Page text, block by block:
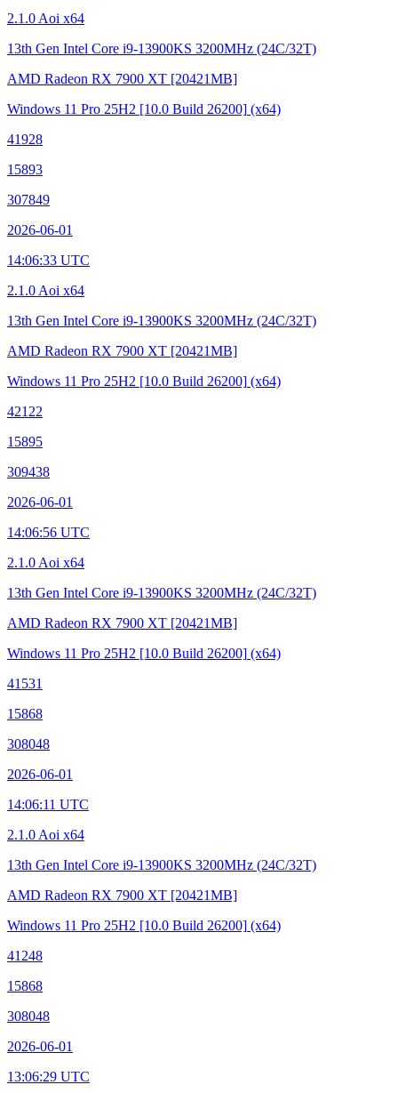
2.1.0 Aoi x64
13th Gen Intel Core i9-13900KS 3200MHz (24C/32T)
AMD Radeon RX 7900 XT [20421MB]
Windows 11 Pro 25H2 [10.0 Build 26200] (x64)
41928
15893
307849
2026-06-01
14:06:33 UTC
2.1.0 Aoi x64
13th Gen Intel Core i9-13900KS 3200MHz (24C/32T)
AMD Radeon RX 7900 XT [20421MB]
Windows 11 Pro 25H2 [10.0 Build 26200] (x64)
42122
15895
309438
2026-06-01
14:06:56 UTC
2.1.0 Aoi x64
13th Gen Intel Core i9-13900KS 3200MHz (24C/32T)
AMD Radeon RX 7900 XT [20421MB]
Windows 11 Pro 25H2 [10.0 Build 26200] (x64)
41531
15868
308048
2026-06-01
14:06:11 UTC
2.1.0 Aoi x64
13th Gen Intel Core i9-13900KS 3200MHz (24C/32T)
AMD Radeon RX 7900 XT [20421MB]
Windows 11 Pro 25H2 [10.0 Build 26200] (x64)
41248
15868
308048
2026-06-01
13:06:29 UTC